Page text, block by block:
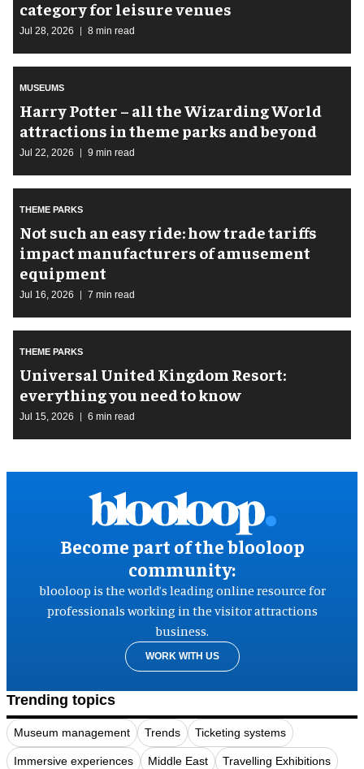
category for leisure venues
Jul 28, 2026 8 min read
MUSEUMS
Harry Potter – all the Wizarding World
attractions in theme parks and beyond
Jul 22, 2026 9 min read
THEME PARKS
Not such an easy ride: how trade tariffs
impact manufacturers of amusement
equipment
Jul 16, 2026 7 min read
THEME PARKS
Universal United Kingdom Resort:
everything you need to know
Jul 15, 2026 6 min read
Become part of the blooloop
community:
blooloop is the world’s leading online resource for
professionals working in the visitor attractions
business.
WORK WITH US
Trending topics
Museum management Trends Ticketing systems
Immersive experiences Middle East Travelling Exhibitions